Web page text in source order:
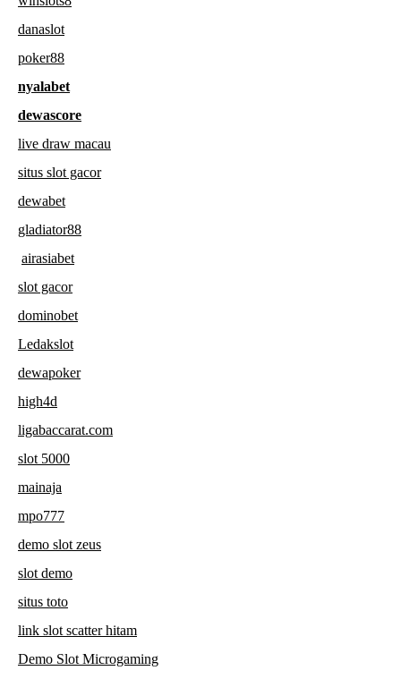
danaslot
poker88
nyalabet
dewascore
live draw macau
situs slot gacor
dewabet
gladiator88
airasiabet
slot gacor
dominobet
Ledakslot
dewapoker
high4d
ligabaccarat.com
slot 5000
mainaja
mpo777
demo slot zeus
slot demo
situs toto
link slot scatter hitam
Demo Slot Microgaming